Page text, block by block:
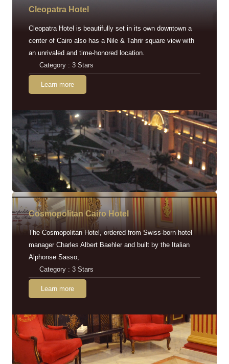
Cleopatra Hotel
Cleopatra Hotel is beautifully set in its own downtown a
center of Cairo also has a Nile & Tahrir square view with
an unrivaled and time-honored location.
Category : 3 Stars
Learn more
Cosmopolitan Cairo Hotel
The Cosmopolitan Hotel, ordered from Swiss-born hotel
manager Charles Albert Baehler and built by the Italian
Alphonse Sasso,
Category : 3 Stars
Learn more